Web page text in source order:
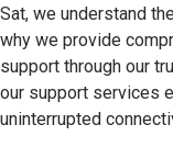
Sat, we understand
why we provide
support through our
our support services
uninterrupted